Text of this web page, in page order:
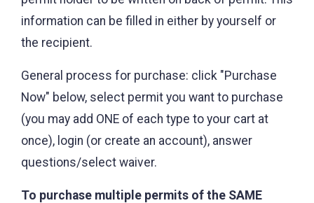
information can be filled in either by yourself or
the recipient.
General process for purchase: click "Purchase
Now" below, select permit you want to purchase
(you may add ONE of each type to your cart at
once), login (or create an account), answer
questions/select waiver.
To purchase multiple permits of the SAME